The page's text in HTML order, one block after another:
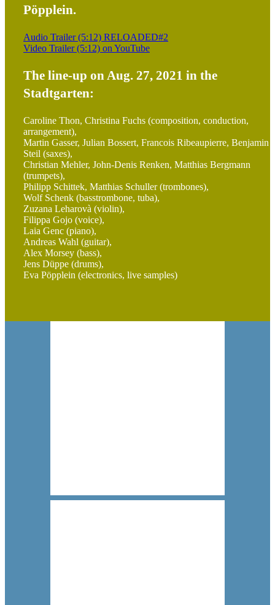
Pöpplein.
Audio Trailer (5:12) RELOADED#2
Video Trailer (5:12) on YouTube
The line-up on Aug. 27, 2021 in the
Stadtgarten:
Caroline Thon, Christina Fuchs (composition, conduction,
arrangement),
Martin Gasser, Julian Bossert, Francois Ribeaupierre, Benjamin
Steil (saxes),
Christian Mehler, John-Denis Renken, Matthias Bergmann
(trumpets),
Philipp Schittek, Matthias Schuller (trombones),
Wolf Schenk (basstrombone, tuba),
Zuzana Leharovà (violin),
Filippa Gojo (voice),
Laia Genc (piano),
Andreas Wahl (guitar),
Alex Morsey (bass),
Jens Düppe (drums),
Eva Pöpplein (electronics, live samples)